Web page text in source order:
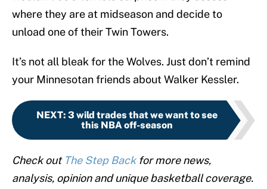
where they are at midseason and decide to
unload one of their Twin Towers.
It’s not all bleak for the Wolves. Just don’t remind
your Minnesotan friends about Walker Kessler.
NEXT: 3 wild trades that we want to see
this NBA off-season
Check out The Step Backfor more news,
analysis, opinion and unique basketball coverage.